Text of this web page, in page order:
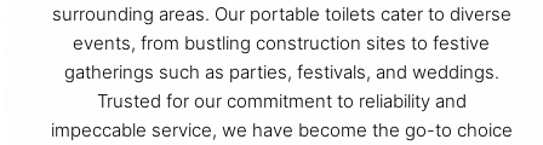
surrounding areas. Our portable toilets cater to diverse
events, from bustling construction sites to festive
gatherings such as parties, festivals, and weddings.
Trusted for our commitment to reliability and
impeccable service, we have become the go-to choice